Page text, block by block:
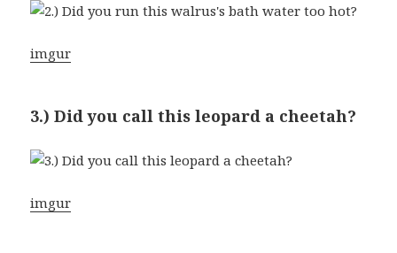
imgur
3.) Did you call this leopard a cheetah?
imgur